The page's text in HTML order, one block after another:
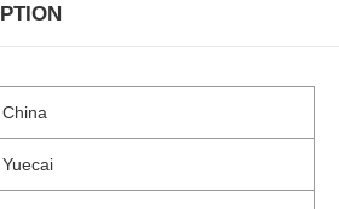
China
Yuecai